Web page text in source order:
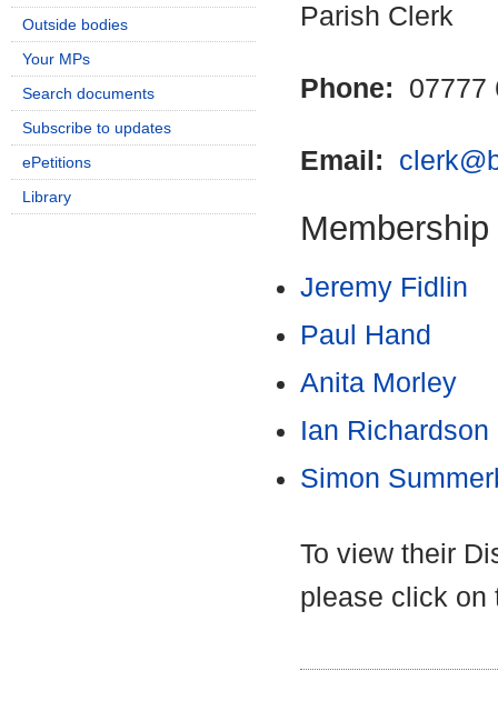
Parish Clerk
Phone: 07777
Email:
Membership
Jeremy Fidlin
Paul Hand
Anita Morley
Ian Richardson
Simon
To view their
please click on
Outside bodies
Your MPs
Search documents
Subscribe to updates
ePetitions
Library